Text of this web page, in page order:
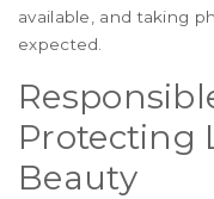
available, and taking
expected.
Protecting
Beauty